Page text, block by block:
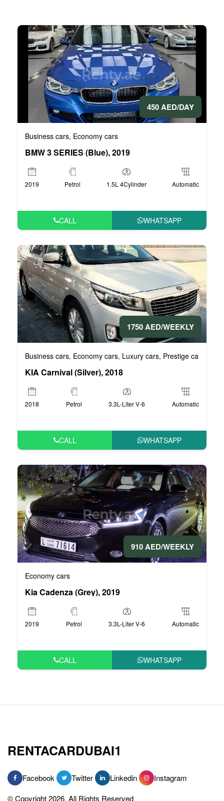
450 AED/DAY
Business cars, Economy cars
BMW 3 SERIES (Blue), 2019
2019 Petrol 1.5L 4Cylinder Automatic
CALL WHATSAPP
1750 AED/WEEKLY
Business cars, Economy cars, Luxury cars, Prestige cars
KIA Carnival (Silver), 2018
2018 Petrol 3.3L-Liter V-6 Automatic
CALL WHATSAPP
910 AED/WEEKLY
Economy cars
Kia Cadenza (Grey), 2019
2019 Petrol 3.3L-Liter V-6 Automatic
CALL WHATSAPP
RENTACARDUBAI1
Facebook Twitter Linkedin
Instagram
© Copyright 2026, All Rights Reserved